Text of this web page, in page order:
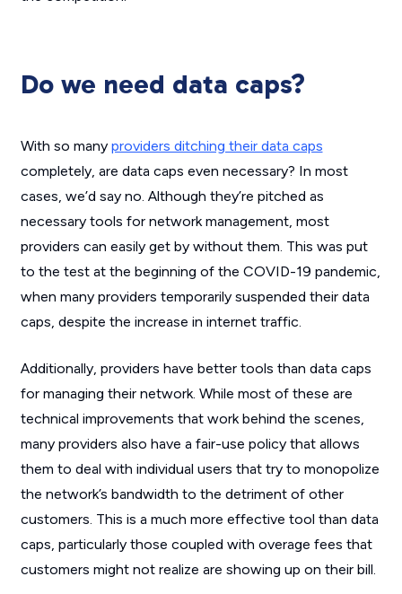
Do we need data caps?
With so many providers ditching their data caps
completely, are data caps even necessary? In most
cases, we’d say no. Although they’re pitched as
necessary tools for network management, most
providers can easily get by without them. This was put
to the test at the beginning of the COVID-19 pandemic,
when many providers temporarily suspended their data
caps, despite the increase in internet traffic.
Additionally, providers have better tools than data caps
for managing their network. While most of these are
technical improvements that work behind the scenes,
many providers also have a fair-use policy that allows
them to deal with individual users that try to monopolize
the network’s bandwidth to the detriment of other
customers. This is a much more effective tool than data
caps, particularly those coupled with overage fees that
customers might not realize are showing up on their bill.